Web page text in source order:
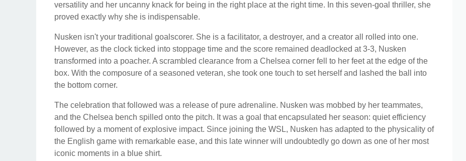
versatility and her uncanny knack for being in the right place at the right time. In this seven-goal thriller, she
proved exactly why she is indispensable.
Nusken isn't your traditional goalscorer. She is a facilitator, a destroyer, and a creator all rolled into one.
However, as the clock ticked into stoppage time and the score remained deadlocked at 3-3, Nusken
transformed into a poacher. A scrambled clearance from a Chelsea corner fell to her feet at the edge of the
box. With the composure of a seasoned veteran, she took one touch to set herself and lashed the ball into
the bottom corner.
The celebration that followed was a release of pure adrenaline. Nusken was mobbed by her teammates,
and the Chelsea bench spilled onto the pitch. It was a goal that encapsulated her season: quiet efficiency
followed by a moment of explosive impact. Since joining the WSL, Nusken has adapted to the physicality of
the English game with remarkable ease, and this late winner will undoubtedly go down as one of her most
iconic moments in a blue shirt.